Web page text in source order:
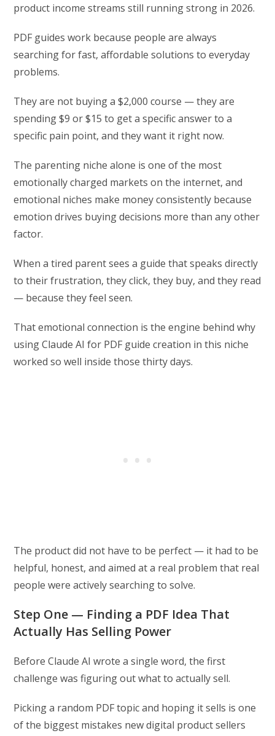
product income streams still running strong in 2026.
PDF guides work because people are always
searching for fast, affordable solutions to everyday
problems.
They are not buying a $2,000 course — they are
spending $9 or $15 to get a specific answer to a
specific pain point, and they want it right now.
The parenting niche alone is one of the most
emotionally charged markets on the internet, and
emotional niches make money consistently because
emotion drives buying decisions more than any other
factor.
When a tired parent sees a guide that speaks directly
to their frustration, they click, they buy, and they read
— because they feel seen.
That emotional connection is the engine behind why
using Claude AI for PDF guide creation in this niche
worked so well inside those thirty days.
The product did not have to be perfect — it had to be
helpful, honest, and aimed at a real problem that real
people were actively searching to solve.
Step One — Finding a PDF Idea That
Actually Has Selling Power
Before Claude AI wrote a single word, the first
challenge was figuring out what to actually sell.
Picking a random PDF topic and hoping it sells is one
of the biggest mistakes new digital product sellers